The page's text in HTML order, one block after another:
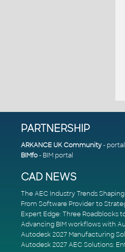
PARTNERSHIP
ARKANCE UK Community- portal
BIMfo- BIM portal
CAD NEWS